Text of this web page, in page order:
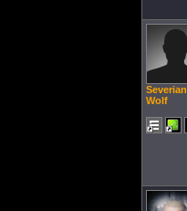
Severian
Wolf